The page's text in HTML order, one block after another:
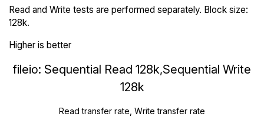
Read and Write tests are performed separately. Block size:
128k.
Higher is better
fileio: Sequential Read 128k,Sequential Write
128k
Read transfer rate, Write transfer rate